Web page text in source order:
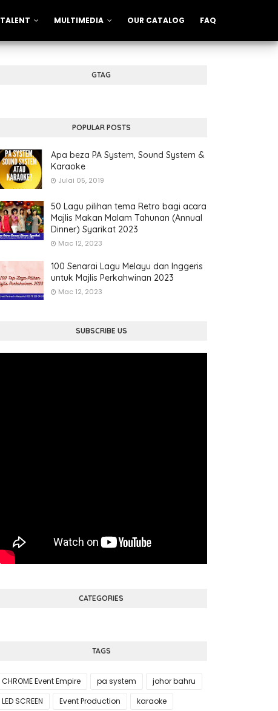
TALENT MULTIMEDIA OUR CATALOG FAQ
GTAG
POPULAR POSTS
Apa beza PA System, Sound System &
Karaoke
Julai 05, 2019
50 Lagu pilihan tema Retro bagi acara
Majlis Makan Malam Tahunan (Annual
Dinner) Syarikat 2023
Mac 12, 2023
100 Senarai Lagu Melayu dan Inggeris
untuk Majlis Perkahwinan 2023
Mac 12, 2023
SUBSCRIBE US
CATEGORIES
TAGS
CHROME Event Empire pa system
johor bahru
LED SCREEN
Event Production
karaoke